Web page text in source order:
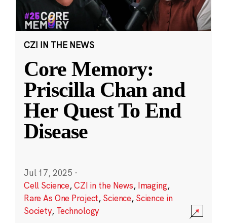
CZI IN THE NEWS
Core Memory:
Priscilla Chan and
Her Quest To End
Disease
Jul 17, 2025 ·
Cell Science,CZI in the News, Imaging,
Rare As One Project, Science, Science in
Society, Technology